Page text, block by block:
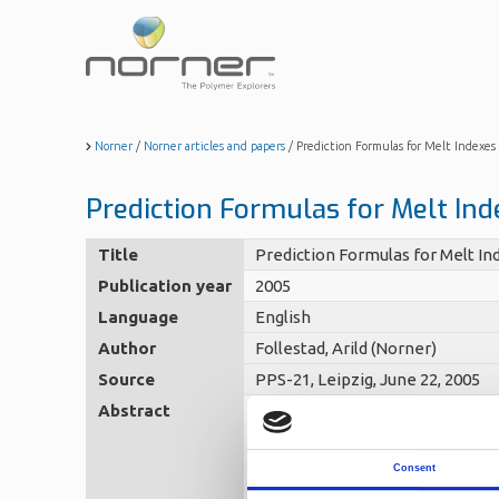
Consent
main
content
Norner / Norner articles and papers / Prediction Formulas for Melt Indexes
Prediction Formulas for Melt
Title
Prediction Formulas for Melt
Publication year
2005
Language
English
Author
Follestad, Arild (Norner)
Source
PPS-21, Leipzig, June 22, 2005
Abstract
Polyethylene is usually used
extent have been supplied as
(/viscosity) formulas from the
large extent empirical, based
investigated by using a